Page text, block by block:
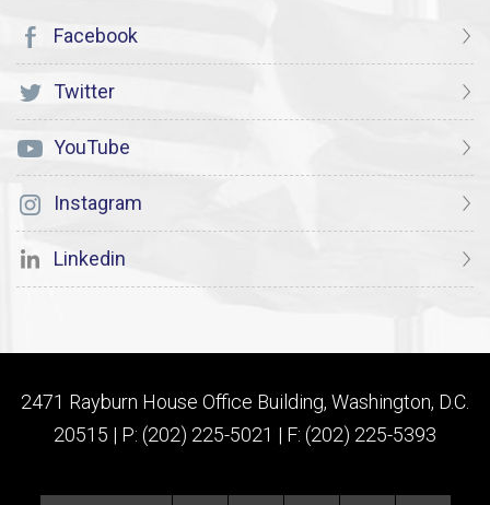
Facebook
Twitter
YouTube
Instagram
Linkedin
2471 Rayburn House Office Building, Washington, D.C.
20515 | P: (202) 225-5021 | F: (202) 225-5393